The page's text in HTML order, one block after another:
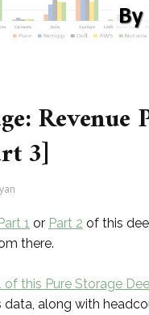
3]
Part 1 or Part 2 of this
there.
of this Pure Storage
data, along with